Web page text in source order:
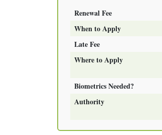
Renewal Fee
When to Apply
Late Fee
Where to Apply
Biometrics Needed?
Authority